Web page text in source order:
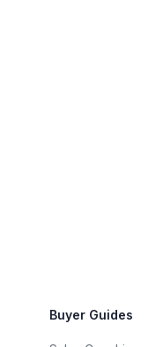
Buyer Guides